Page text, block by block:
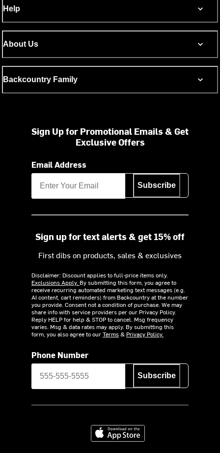
Help
About Us
Backcountry Family
Sign Up for Promotional Emails & Get
Exclusive Offers
Email Address
Subscribe
Sign up for text alerts & get 15% off
First dibs on products, sales & exclusives
Disclaimer: Discount applies to full-price items only.
Exclusions Apply. By submitting this form, you agree to
receive recurring automated marketing text messages (e.g.
AI content, cart reminders) from Backcountry at the number
you provide. Consent not a condition of purchase. We may
share info with service providers per our Privacy Policy.
Reply HELP for help & STOP to cancel. Msg frequency
varies. Msg & data rates may apply. By submitting this
form, you also agree to ourTerms& Privacy Policy.
Phone Number
Subscribe
Download on the App Store